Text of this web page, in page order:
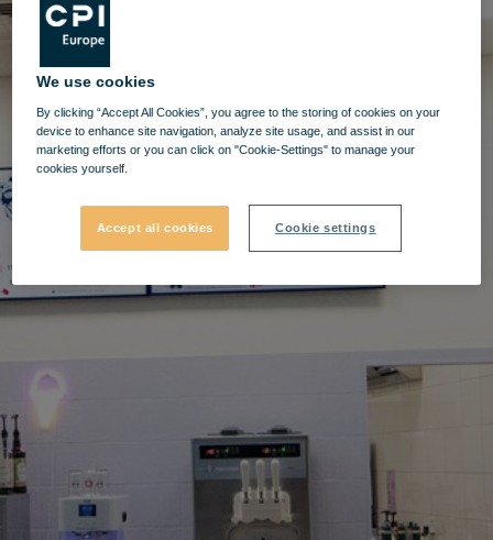
We use cookies
By clicking “Accept All Cookies”, you agree to the storing of cookies on your
device to enhance site navigation, analyze site usage, and assist in our
marketing efforts or you can click on "Cookie-Settings" to manage your
cookies yourself.
Accept all cookies Cookie settings